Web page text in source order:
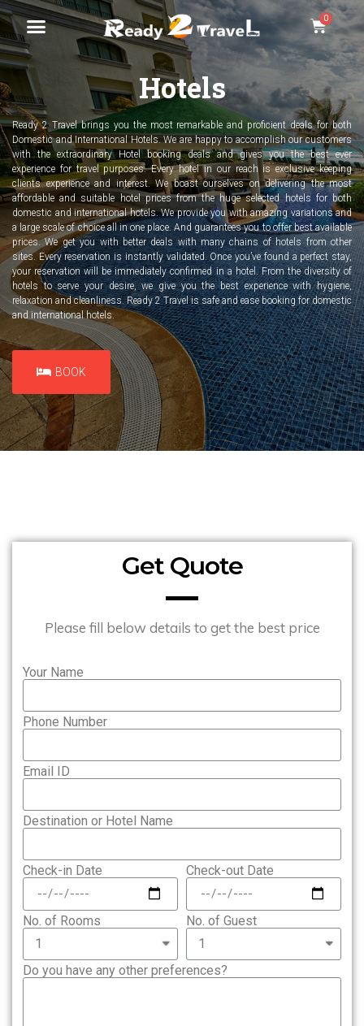
Hotels
Ready 2 Travel brings you the most remarkable and proficient deals for both
Domestic and International Hotels. We are happy to accomplish our customers
with the extraordinary Hotel booking deals and gives you the best ever
experience for travel purposes. Every hotel in our reach is exclusive keeping
clients experience and interest. We boast ourselves on delivering the most
affordable and suitable hotel prices from the huge selected hotels for both
domestic and international hotels. We provide you with amazing variations and
a large scale of choice all in one place. And guarantees you to offer best available
prices. We get you with better deals with many chains of hotels from other
sites. Every reservation is instantly validated. Once you’ve found a perfect stay,
your reservation will be immediately confirmed in a hotel. From the diversity of
hotels to serve your desire, we give you the best experience with hygiene,
relaxation and cleanliness. Ready 2 Travel is safe and ease booking for domestic
and international hotels.
BOOK
Get Quote
Please fill below details to get the best price
Your Name
Phone Number
Email ID
Destination or Hotel Name
Check-in Date Check-out Date
No. of Rooms No. of Guest
Do you have any other preferences?